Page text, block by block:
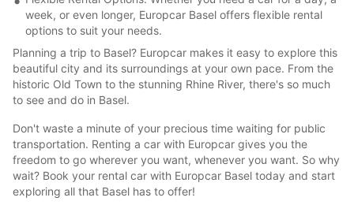
week, or even longer, Europcar Basel offers flexible rental
options to suit your needs.
Planning a trip to Basel? Europcar makes it easy to explore this
beautiful city and its surroundings at your own pace. From the
historic Old Town to the stunning Rhine River, there's so much
to see and do in Basel.
Don't waste a minute of your precious time waiting for public
transportation. Renting a car with Europcar gives you the
freedom to go wherever you want, whenever you want. So why
wait? Book your rental car with Europcar Basel today and start
exploring all that Basel has to offer!